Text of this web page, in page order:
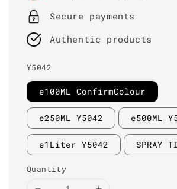
Secure payments
Authentic products
Y5042
e100ML ConfirmColour
e250ML Y5042 e500ML
e1Liter Y5042 SPRAY
Quantity